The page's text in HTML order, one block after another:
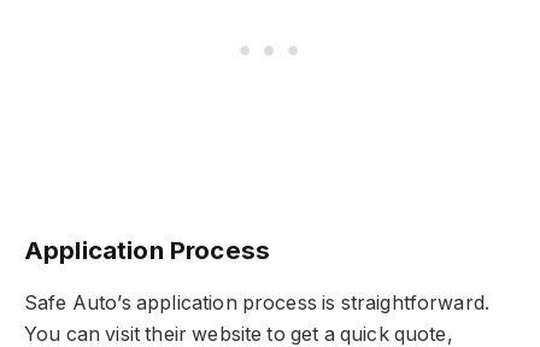
Application Process
Safe Auto’s application process is straightforward.
You can visit their website to get a quick quote,